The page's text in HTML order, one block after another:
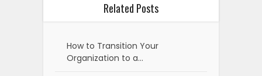
Related Posts
How to Transition Your
Organization to a…